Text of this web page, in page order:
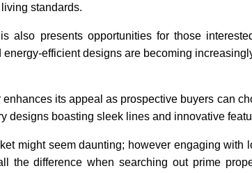
standards.
also presents opportunities for those
efficient designs are becoming
its appeal as prospective buyers can
designs boasting sleek lines and innovative
might seem daunting; however engaging with
the difference when searching out prime